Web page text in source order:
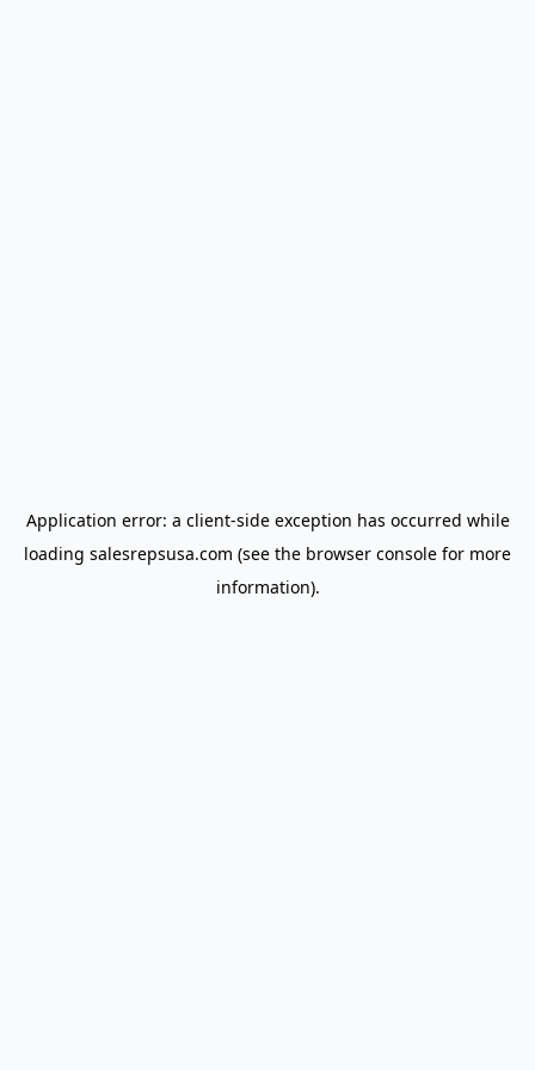
Application error: a client-side exception has occurred while
loading salesrepsusa.com (see the browser console for more
information).